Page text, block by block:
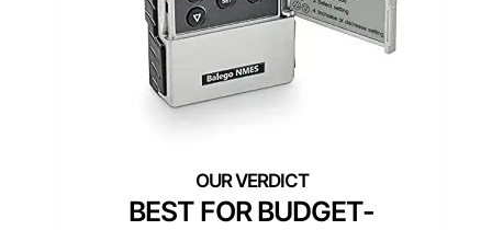
BEST FOR BUDGET-